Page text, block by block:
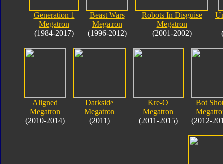
Generation 1
Megatron
(1984-2017)
Beast Wars
Megatron
(1996-2012)
Robots In Disguise
Megatron
(2001-2002)
Aligned
Megatron
(2010-2014)
Darkside
Megatron
(2011)
Kre-O
Megatron
(2011-2015)
Bot
(2012-